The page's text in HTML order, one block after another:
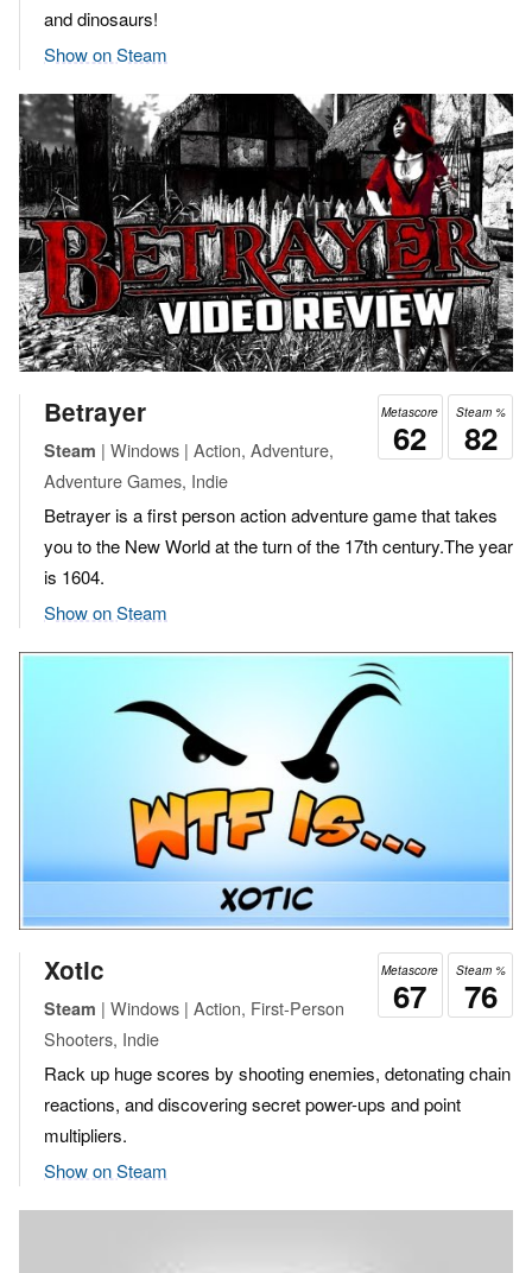
and dinosaurs!
Show on Steam
Steam %
82
Metascore
62
Betrayer
Steam | Windows | Action, Adventure,
Adventure Games, Indie
Betrayer is a first person action adventure game that takes
you to the New World at the turn of the 17th century.The year
is 1604.
Show on Steam
Steam %
76
Metascore
67
Xotic
Steam | Windows | Action, First-Person
Shooters, Indie
Rack up huge scores by shooting enemies, detonating chain
reactions, and discovering secret power-ups and point
multipliers.
Show on Steam